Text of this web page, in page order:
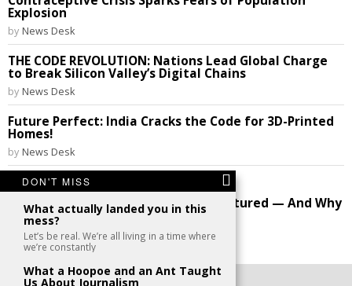
Explosion
by News Desk
THE CODE REVOLUTION: Nations Lead Global Charge
to Break Silicon Valley’s Digital Chains
by News Desk
Future Perfect: India Cracks the Code for 3D-Printed
Homes!
by News Desk
Image: original mothers
How America’s Family Structure Fractured — And Why
the Debate Still Rages
News Desk
DON'T MISS
What actually landed you in this
mess?
Let’s be real. We’re all living in a time where
we’re constantly
What a Hoopoe and an Ant Taught
Us About Journalism